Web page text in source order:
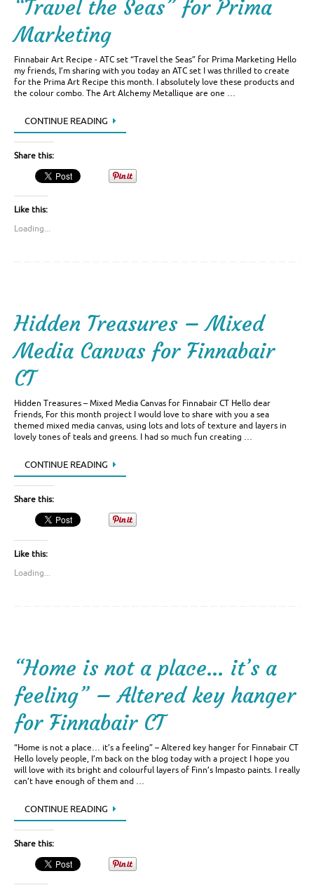
“Travel the Seas” for Prima
Marketing
Finnabair Art Recipe - ATC set “Travel the Seas” for Prima Marketing Hello
my friends, I’m sharing with you today an ATC set I was thrilled to create
for the Prima Art Recipe this month. I absolutely love these products and
the colour combo. The Art Alchemy Metallique are one …
CONTINUE READING
Share this:
Like this:
Loading...
Hidden Treasures – Mixed
Media Canvas for Finnabair
CT
Hidden Treasures – Mixed Media Canvas for Finnabair CT Hello dear
friends, For this month project I would love to share with you a sea
themed mixed media canvas, using lots and lots of texture and layers in
lovely tones of teals and greens. I had so much fun creating …
CONTINUE READING
Share this:
Like this:
Loading...
“Home is not a place… it’s a
feeling” – Altered key hanger
for Finnabair CT
“Home is not a place… it’s a feeling” – Altered key hanger for Finnabair CT
Hello lovely people, I’m back on the blog today with a project I hope you
will love with its bright and colourful layers of Finn’s Impasto paints. I really
can’t have enough of them and …
CONTINUE READING
Share this: